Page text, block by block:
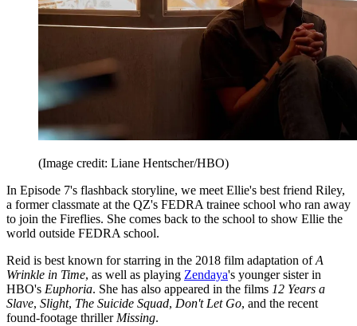
(Image credit: Liane Hentscher/HBO)
In Episode 7's flashback storyline, we meet Ellie's best friend Riley,
a former classmate at the QZ's FEDRA trainee school who ran away
to join the Fireflies. She comes back to the school to show Ellie the
world outside FEDRA school.
Reid is best known for starring in the 2018 film adaptation ofA
Wrinkle in Time, as well as playing Zendaya's younger sister in
HBO's Euphoria. She has also appeared in the films 12 Years a
Slave, Slight, The Suicide Squad, Don't Let Go, and the recent
found-footage thriller Missing.